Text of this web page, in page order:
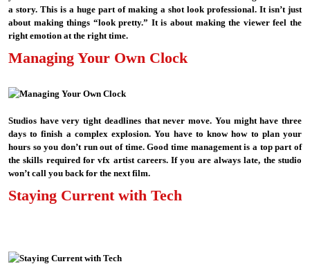
a story. This is a huge part of making a shot look professional. It isn’t just
about making things “look pretty.” It is about making the viewer feel the
right emotion at the right time.
Managing Your Own Clock
Studios have very tight deadlines that never move. You might have three
days to finish a complex explosion. You have to know how to plan your
hours so you don’t run out of time. Good time management is a top part of
the skills required for vfx artist careers. If you are always late, the studio
won’t call you back for the next film.
Staying Current with Tech